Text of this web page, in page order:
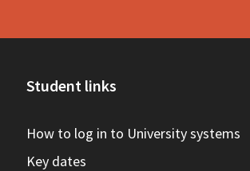
Student links
How to log in to University systems
Key dates